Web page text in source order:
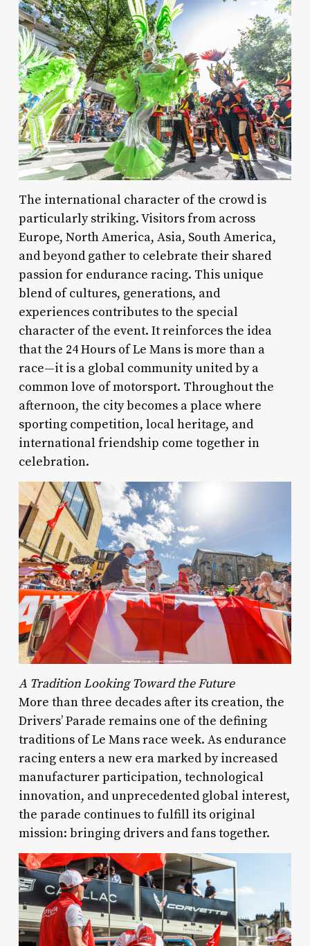
The international character of the crowd is
particularly striking. Visitors from across
Europe, North America, Asia, South America,
and beyond gather to celebrate their shared
passion for endurance racing. This unique
blend of cultures, generations, and
experiences contributes to the special
character of the event. It reinforces the idea
that the 24 Hours of Le Mans is more than a
race—it is a global community united by a
common love of motorsport. Throughout the
afternoon, the city becomes a place where
sporting competition, local heritage, and
international friendship come together in
celebration.
A Tradition Looking Toward the Future
More than three decades after its creation, the
Drivers’ Parade remains one of the defining
traditions of Le Mans race week. As endurance
racing enters a new era marked by increased
manufacturer participation, technological
innovation, and unprecedented global interest,
the parade continues to fulfill its original
mission: bringing drivers and fans together.